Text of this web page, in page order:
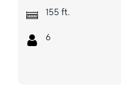
155 ft.
6